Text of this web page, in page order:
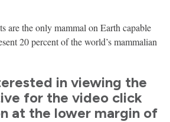
are the only mammal on Earth capable
20 percent of the world’s mammalian
in viewing the
for the video click
at the lower margin of